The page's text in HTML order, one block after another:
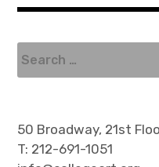
s
t
s
a
S
e
c
h
50 Broadway, 21st
T: 212-691-1051